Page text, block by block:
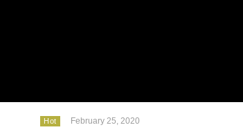
Hot February 25, 2020